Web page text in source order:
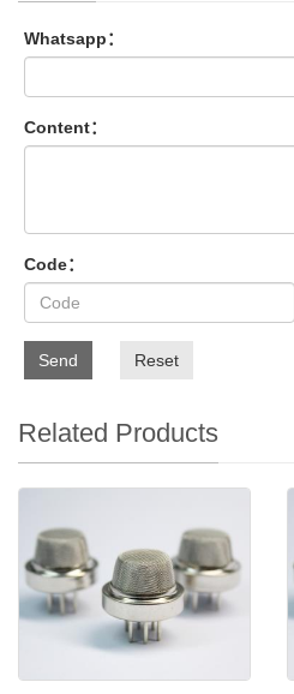
Whatsapp：
Content：
Code：
Send Reset
Related Products